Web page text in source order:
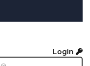
Login